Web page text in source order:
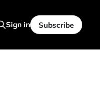
Sign in Subscribe